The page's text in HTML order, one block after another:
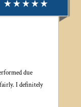
due
I definitely